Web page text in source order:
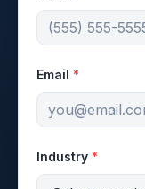
Email *
Industry *